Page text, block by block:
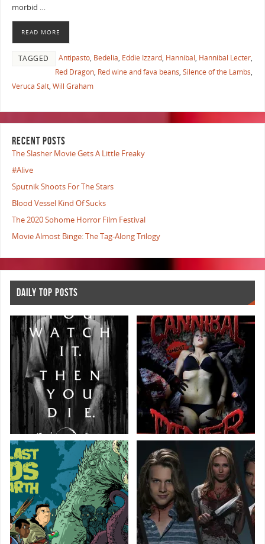
morbid …
READ MORE
TAGGED Antipasto, Bedelia, Eddie Izzard, Hannibal, Hannibal Lecter,
Red Dragon, Red wine and fava beans, Silence of the Lambs,
Veruca Salt, Will Graham
RECENT POSTS
The Slasher Movie Gets A Little Freaky
#Alive
Sputnik Shoots For The Stars
Blood Vessel Kind Of Sucks
The 2020 Sohome Horror Film Festival
Movie Almost Binge: The Tag-Along Trilogy
DAILY TOP POSTS